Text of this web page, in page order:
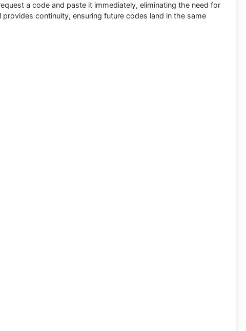
a code and paste it immediately, eliminating the need for
provides continuity, ensuring future codes land in the same